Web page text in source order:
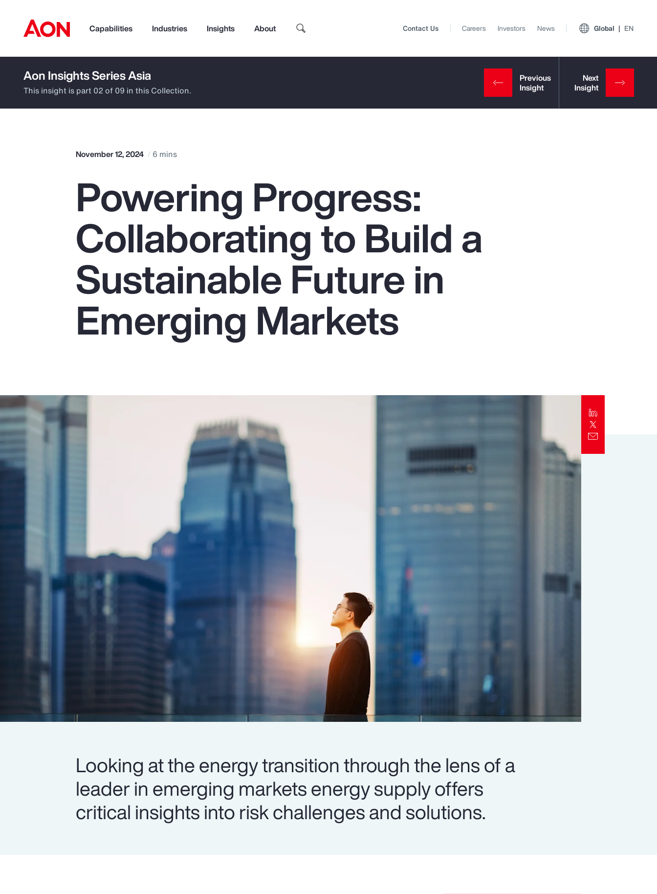
Capabilities Industries Insights About
How can we help you?
Popular Searches
Pay Transparency
Parametrics
Risk Management
Top Insights
Report
Client Trends Report
Contact Us Careers Investors News Global EN
Aon Insights Series Asia
This insight is part 02 of 09 in this Collection.
November 12, 2024 6 mins
Powering Progress:
Collaborating to Build a
Sustainable Future in
Emerging Markets
Looking at the energy transition through the lens of a
leader in emerging markets energy supply offers
critical insights into risk challenges and solutions.